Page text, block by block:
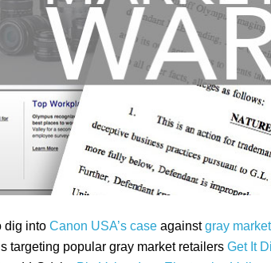
dig into Canon USA’s case againstgray market
targeting popular gray market retailers Get It